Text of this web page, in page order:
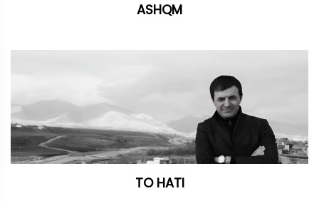
ASHQM
TO HATI